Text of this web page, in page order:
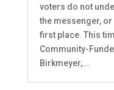
voters do not
the messenger,
first place. This
Community-
Birkmeyer,...